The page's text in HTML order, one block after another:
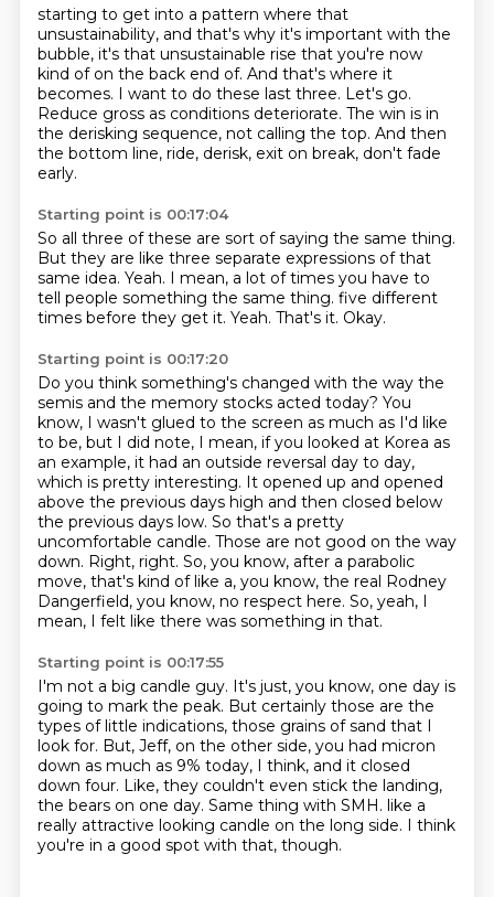
starting to get into a pattern where that
unsustainability, and that's why it's important with the
bubble, it's that unsustainable rise that you're now
kind of on the back end of. And that's where it
becomes. I want to do these last three. Let's go.
Reduce gross as conditions deteriorate. The win is in
the derisking sequence, not calling the top. And then
the bottom line, ride, derisk, exit on break, don't fade
early.
Starting point is 00:17:04
So all three of these are sort of saying the same thing.
But they are like three separate expressions of that
same idea. Yeah. I mean, a lot of times you have to
tell people something the same thing. five different
times before they get it. Yeah. That's it. Okay.
Starting point is 00:17:20
Do you think something's changed with the way the
semis and the memory stocks acted today? You
know, I wasn't glued to the screen as much as I'd like
to be, but I did note, I mean, if you looked at Korea as
an example, it had an outside reversal day to day,
which is pretty interesting. It opened up and opened
above the previous days high and then closed below
the previous days low. So that's a pretty
uncomfortable candle. Those are not good on the way
down. Right, right. So, you know, after a parabolic
move, that's kind of like a, you know, the real Rodney
Dangerfield, you know, no respect here. So, yeah, I
mean, I felt like there was something in that.
Starting point is 00:17:55
I'm not a big candle guy. It's just, you know, one day is
going to mark the peak. But certainly those are the
types of little indications, those grains of sand that I
look for. But, Jeff, on the other side, you had micron
down as much as 9% today, I think, and it closed
down four. Like, they couldn't even stick the landing,
the bears on one day. Same thing with SMH. like a
really attractive looking candle on the long side. I think
you're in a good spot with that, though.